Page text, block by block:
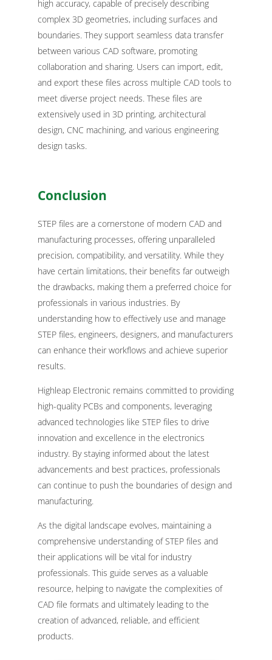
high accuracy, capable of precisely describing
complex 3D geometries, including surfaces and
boundaries. They support seamless data transfer
between various CAD software, promoting
collaboration and sharing. Users can import, edit,
and export these files across multiple CAD tools to
meet diverse project needs. These files are
extensively used in 3D printing, architectural
design, CNC machining, and various engineering
design tasks.
Conclusion
STEP files are a cornerstone of modern CAD and
manufacturing processes, offering unparalleled
precision, compatibility, and versatility. While they
have certain limitations, their benefits far outweigh
the drawbacks, making them a preferred choice for
professionals in various industries. By
understanding how to effectively use and manage
STEP files, engineers, designers, and manufacturers
can enhance their workflows and achieve superior
results.
Highleap Electronic remains committed to providing
high-quality PCBs and components, leveraging
advanced technologies like STEP files to drive
innovation and excellence in the electronics
industry. By staying informed about the latest
advancements and best practices, professionals
can continue to push the boundaries of design and
manufacturing.
As the digital landscape evolves, maintaining a
comprehensive understanding of STEP files and
their applications will be vital for industry
professionals. This guide serves as a valuable
resource, helping to navigate the complexities of
CAD file formats and ultimately leading to the
creation of advanced, reliable, and efficient
products.